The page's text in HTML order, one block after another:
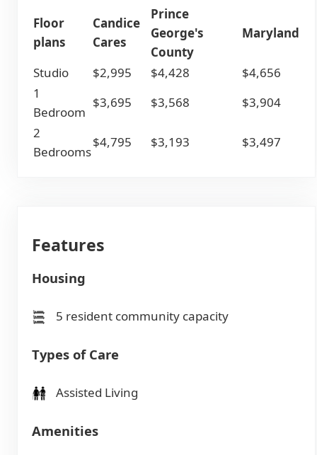
Floor
plans
Candice
Cares
Prince
George's
County
Maryland
Studio $2,995 $4,428
$4,656
1
Bedroom
$3,695 $3,568
$3,904
2
Bedrooms
$4,795 $3,193 $3,497
Features
Housing
5 resident community capacity
Types of Care
Assisted Living
Amenities